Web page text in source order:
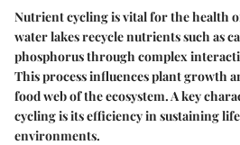
Nutrient cycling is vital for the health
water lakes recycle nutrients such as
phosphorus through complex
This process influences plant growth
food web of the ecosystem. A key
cycling is its efficiency in sustaining
environments.